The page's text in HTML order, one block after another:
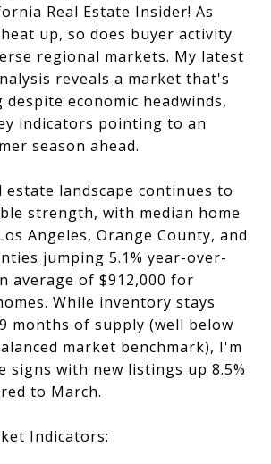
Real Estate Insider! As
up, so does buyer activity
regional markets. My latest
reveals a market that's
economic headwinds,
indicators pointing to an
season ahead.
estate landscape continues to
strength, with median home
Angeles, Orange County, and
jumping 5.1% year-over-
average of $912,000 for
While inventory stays
months of supply (well below
market benchmark), I'm
signs with new listings up 8.5%
to March.
Indicators: